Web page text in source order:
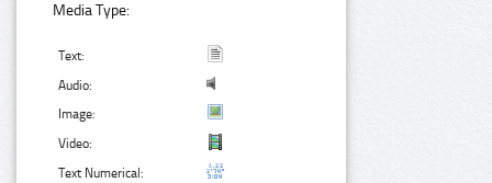
Media Type:
Text:
Audio:
Image:
Video:
Text Numerical: